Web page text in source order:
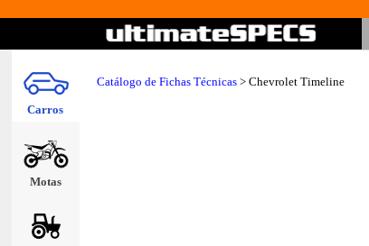
Carros
Motas
Catálogo de Fichas Técnicas > Chevrolet Timeline